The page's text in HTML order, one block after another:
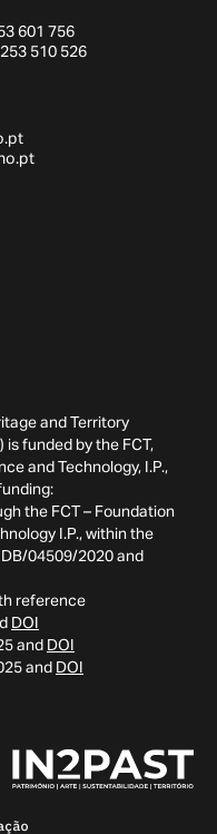
601 756
510 526
and Territory
is funded by the FCT,
and Technology, I.P.,
the FCT – Foundation
I.P., within the
04509/2020 and
reference
DOI
and DOI
and DOI